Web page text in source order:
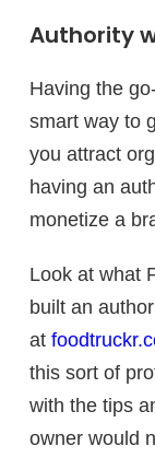
Authority
Having the
smart way to
you attract
having an
monetize a
Look at what
built an
at
this sort of
with the tips
owner would